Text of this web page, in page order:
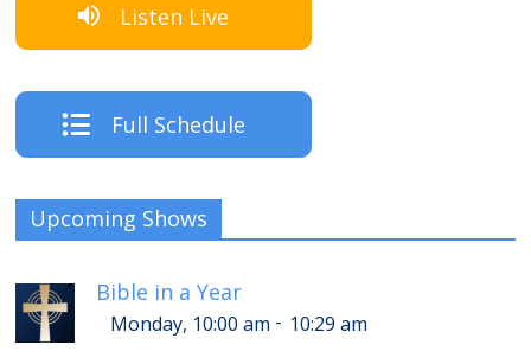
Listen Live
Full Schedule
Upcoming Shows
Bible in a Year
Monday, 10:00 am - 10:29 am